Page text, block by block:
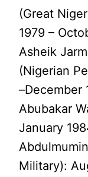
(Great
1979 –
Asheik
(Nigerian
–December
Abubakar
January
Military):